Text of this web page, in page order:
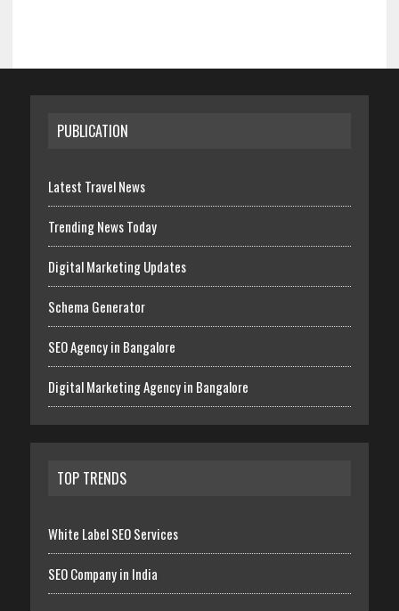
PUBLICATION
Latest Travel News
Trending News Today
Digital Marketing Updates
Schema Generator
SEO Agency in Bangalore
Digital Marketing Agency in Bangalore
TOP TRENDS
White Label SEO Services
SEO Company in India